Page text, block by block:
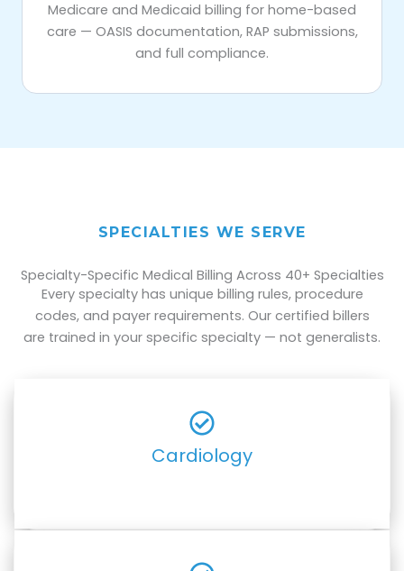
Medicare and Medicaid billing for home-based
care — OASIS documentation, RAP submissions,
and full compliance.
SPECIALTIES WE SERVE
Specialty-Specific Medical Billing Across 40+ Specialties
Every specialty has unique billing rules, procedure
codes, and payer requirements. Our certified billers
are trained in your specific specialty — not generalists.
Cardiology